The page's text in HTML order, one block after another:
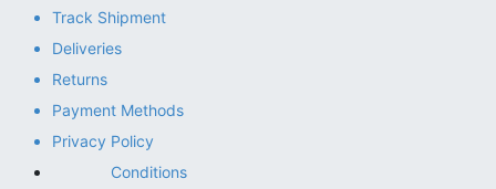
Track Shipment
Deliveries
Returns
Payment Methods
Privacy Policy
Conditions